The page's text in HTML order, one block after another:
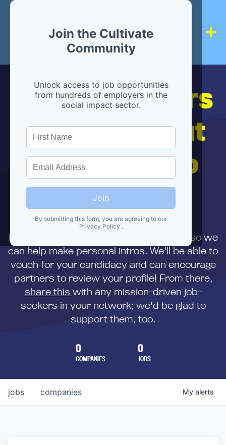
Join the Cultivate
Community
Unlock access to job opportunities
from hundreds of employers in the
social impact sector.
Join
By submitting this form, you are agreeing to our
Privacy Policy .
Hiring partners
are below, but
we're here to
help!
First,
to us directly so we
can help make personal intros. We'll be able to
vouch for your candidacy and can encourage
partners to review your profile! From there,
share this with any mission-driven job-
seekers in your network; we'd be glad to
support them, too.
0
COMPANIES
0
JOBS
jobs companies My alerts